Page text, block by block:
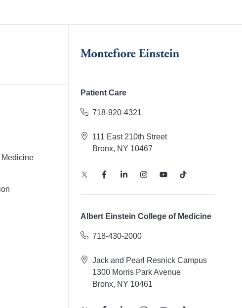
Patient Care
718-920-4321
111 East 210th Street
Bronx, NY 10467
Albert Einstein College of Medicine
718-430-2000
Jack and Pearl Resnick Campus
1300 Morris Park Avenue
Bronx, NY 10461